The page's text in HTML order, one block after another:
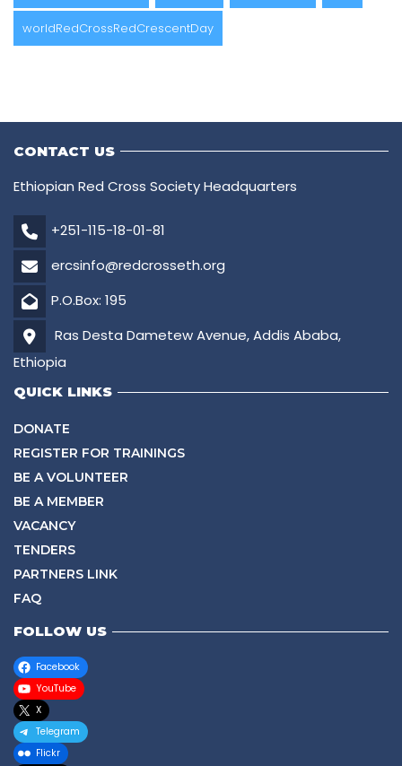
worldRedCrossRedCrescentDay
CONTACT US
Ethiopian Red Cross Society Headquarters
+251-115-18-01-81
ercsinfo@redcrosseth.org
P.O.Box: 195
Ras Desta Dametew Avenue, Addis Ababa,
Ethiopia
QUICK LINKS
DONATE
REGISTER FOR TRAININGS
BE A VOLUNTEER
BE A MEMBER
VACANCY
TENDERS
PARTNERS LINK
FAQ
FOLLOW US
Facebook
YouTube
X
Telegram
Flickr